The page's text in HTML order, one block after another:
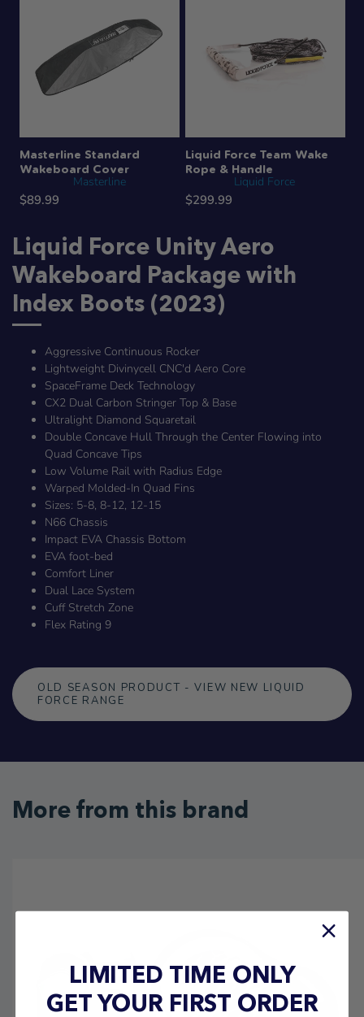
Liquid Force Unity Aero
Wakeboard Package with
Index Boots (2023)
Aggressive Continuous Rocker
Lightweight Divinycell CNC'd Aero Core
SpaceFrame Deck Technology
CX2 Dual Carbon Stringer Top & Base
Ultralight Diamond Squaretail
Double Concave Hull Through the Center Flowing into
Quad Concave Tips
Low Volume Rail with Radius Edge
Warped Molded-In Quad Fins
Sizes: 5-8, 8-12, 12-15
N66 Chassis
Impact EVA Chassis Bottom
EVA foot-bed
Comfort Liner
Dual Lace System
Cuff Stretch Zone
Flex Rating 9
OLD SEASON PRODUCT - VIEW NEW LIQUID
FORCE RANGE
Masterline Standard
Wakeboard Cover
Masterline
$89.99
Liquid Force Team Wake
Rope & Handle
Liquid Force
$299.99
More from this brand
LIMITED TIME ONLY
GET YOUR FIRST ORDER